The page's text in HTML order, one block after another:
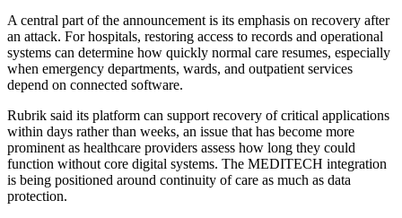
A central part of the announcement is its emphasis on recovery after
an attack. For hospitals, restoring access to records and operational
systems can determine how quickly normal care resumes, especially
when emergency departments, wards, and outpatient services
depend on connected software.
Rubrik said its platform can support recovery of critical applications
within days rather than weeks, an issue that has become more
prominent as healthcare providers assess how long they could
function without core digital systems. The MEDITECH integration
is being positioned around continuity of care as much as data
protection.